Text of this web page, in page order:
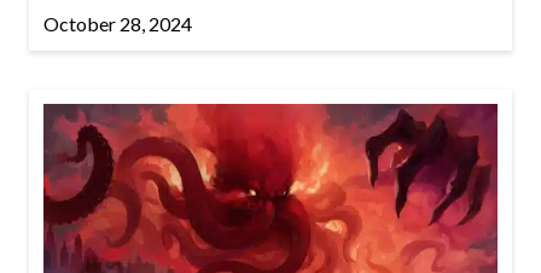
October 28, 2024